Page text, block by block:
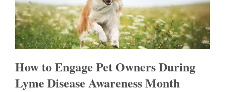
How to Engage Pet Owners During
Lyme Disease Awareness Month